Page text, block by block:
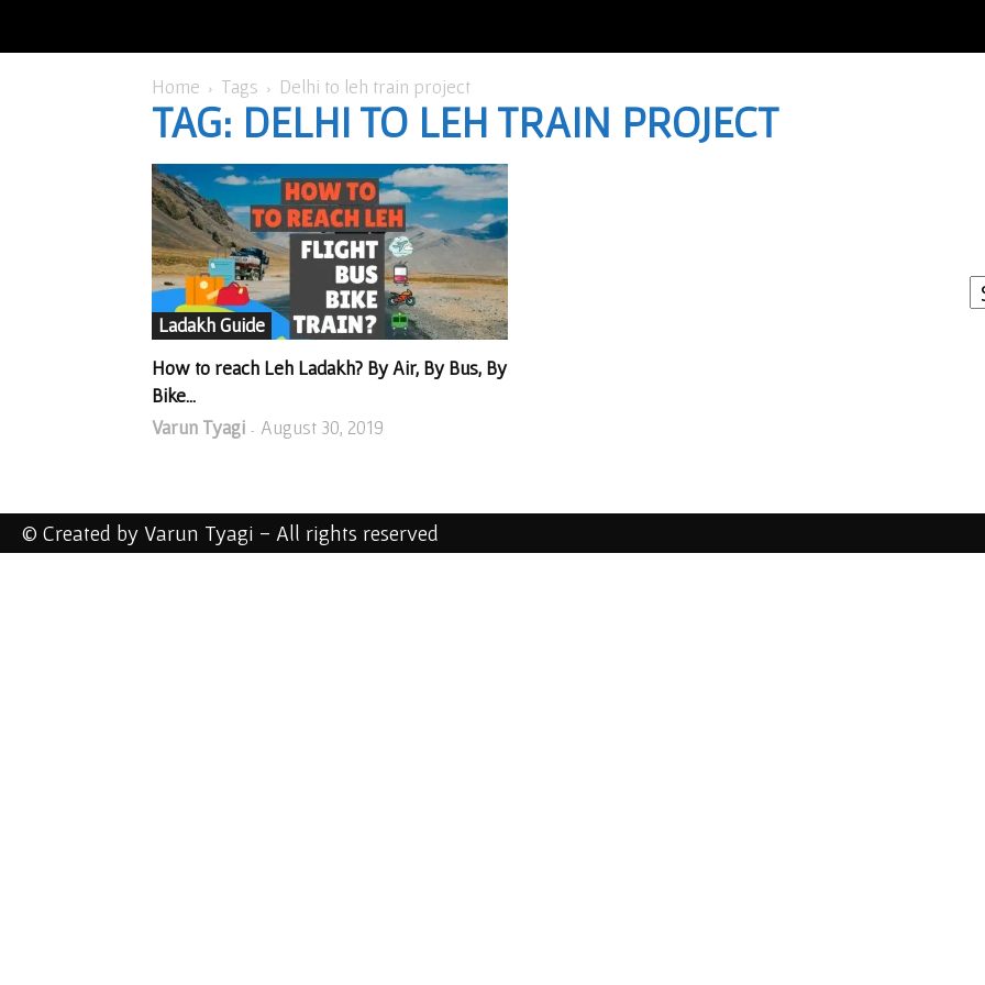
Home Tags Delhi to leh train project
TAG: DELHI TO LEH TRAIN PROJECT
Ladakh Guide
How to reach Leh Ladakh? By Air, By Bus, By
Bike...
Varun Tyagi - August 30, 2019
I
© Created by Varun Tyagi - All rights reserved